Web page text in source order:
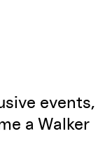
events,
a Walker